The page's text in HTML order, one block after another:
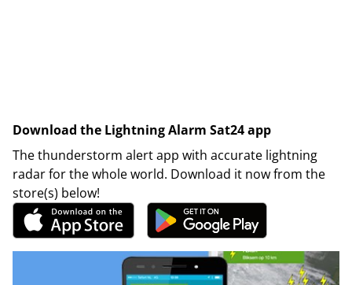
Download the Lightning Alarm Sat24 app
The thunderstorm alert app with accurate lightning
radar for the whole world. Download it now from the
store(s) below!